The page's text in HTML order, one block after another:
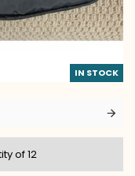
IN STOCK
of 12